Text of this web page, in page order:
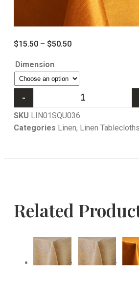
$15.50 – $50.50
Dimension
-
SKU LIN01SQU036
Categories Linen, Linen Tablecloths
Related